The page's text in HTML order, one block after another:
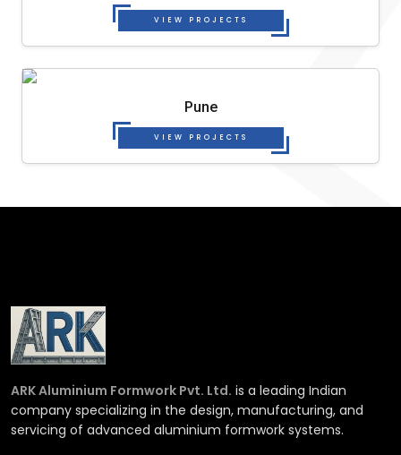
VIEW PROJECTS
Pune
VIEW PROJECTS
ARK Aluminium Formwork Pvt. Ltd. is a leading Indian
company specializing in the design, manufacturing, and
servicing of advanced aluminium formwork systems.